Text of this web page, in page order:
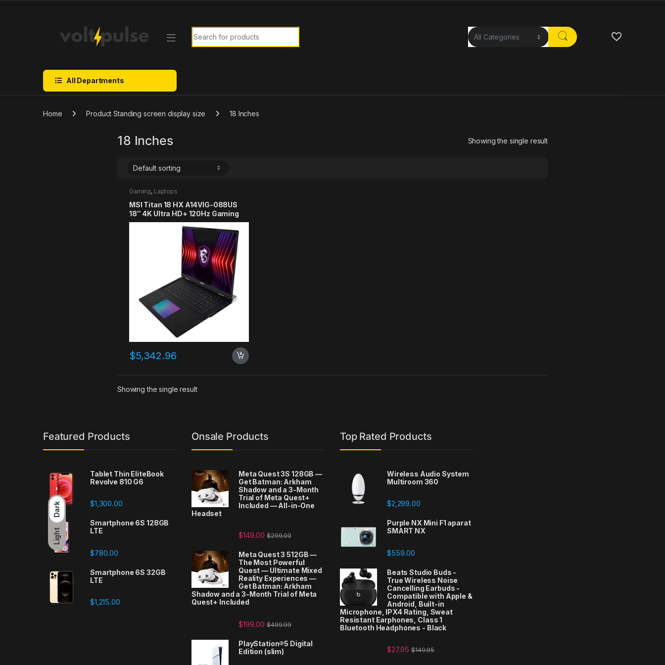
Dark
Light
Search for:
All Departments
Home Product Standing screen display size 18 Inches
18 Inches Showing the single result
Gaming, Laptops
MSI Titan 18 HX A14VIG-088US
18″ 4K Ultra HD+ 120Hz Gaming
Laptop, Intel Core i9-14900HX
2.2GHz, 64GB RAM, 4TB SSD,
NVIDIA GeForce RTX 4090 16GB,
Windows 11 Pro, Core Black
$5,342.96
Showing the single result
Featured Products
Tablet Thin EliteBook
Revolve 810 G6
$1,300.00
Smartphone 6S 128GB
LTE
$780.00
Smartphone 6S 32GB
LTE
$1,215.00
Onsale Products
Meta Quest 3S 128GB —
Get Batman: Arkham
Shadow and a 3-Month
Trial of Meta Quest+
Included — All-in-One
Headset
$149.00 $299.00
Meta Quest 3 512GB —
The Most Powerful
Quest — Ultimate Mixed
Reality Experiences —
Get Batman: Arkham
Shadow and a 3-Month Trial of Meta
Quest+ Included
$199.00 $499.99
PlayStation®5 Digital
Edition (slim)
Top Rated Products
Wireless Audio System
Multiroom 360
$2,299.00
Purple NX Mini F1 aparat
SMART NX
$559.00
Beats Studio Buds -
True Wireless Noise
Cancelling Earbuds -
Compatible with Apple &
Android, Built-in
Microphone, IPX4 Rating, Sweat
Resistant Earphones, Class 1
Bluetooth Headphones - Black
$27.95 $149.95